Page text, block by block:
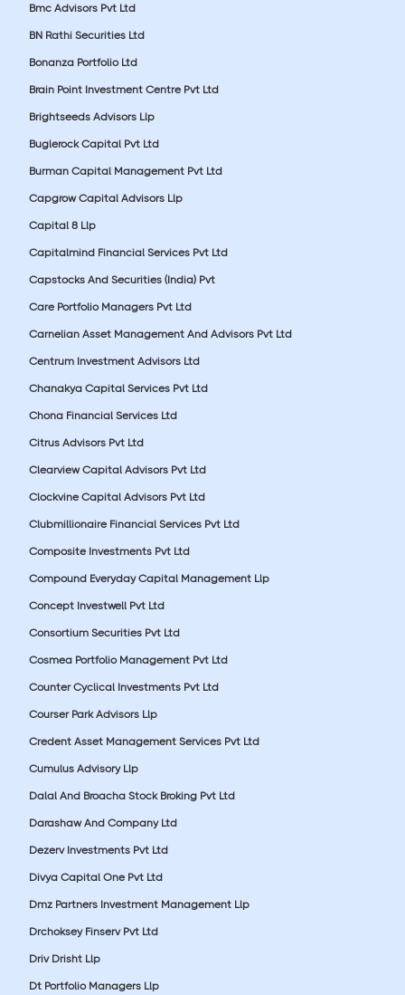
Bmc Advisors Pvt Ltd
BN Rathi Securities Ltd
Bonanza Portfolio Ltd
Brain Point Investment Centre Pvt Ltd
Brightseeds Advisors Llp
Buglerock Capital Pvt Ltd
Burman Capital Management Pvt Ltd
Capgrow Capital Advisors Llp
Capital 8 Llp
Capitalmind Financial Services Pvt Ltd
Capstocks And Securities (India) Pvt
Care Portfolio Managers Pvt Ltd
Carnelian Asset Management And Advisors Pvt Ltd
Centrum Investment Advisors Ltd
Chanakya Capital Services Pvt Ltd
Chona Financial Services Ltd
Citrus Advisors Pvt Ltd
Clearview Capital Advisors Pvt Ltd
Clockvine Capital Advisors Pvt Ltd
Clubmillionaire Financial Services Pvt Ltd
Composite Investments Pvt Ltd
Compound Everyday Capital Management Llp
Concept Investwell Pvt Ltd
Consortium Securities Pvt Ltd
Cosmea Portfolio Management Pvt Ltd
Counter Cyclical Investments Pvt Ltd
Courser Park Advisors Llp
Credent Asset Management Services Pvt Ltd
Cumulus Advisory Llp
Dalal And Broacha Stock Broking Pvt Ltd
Darashaw And Company Ltd
Dezerv Investments Pvt Ltd
Divya Capital One Pvt Ltd
Dmz Partners Investment Management Llp
Drchoksey Finserv Pvt Ltd
Driv Drisht Llp
Dt Portfolio Managers Llp